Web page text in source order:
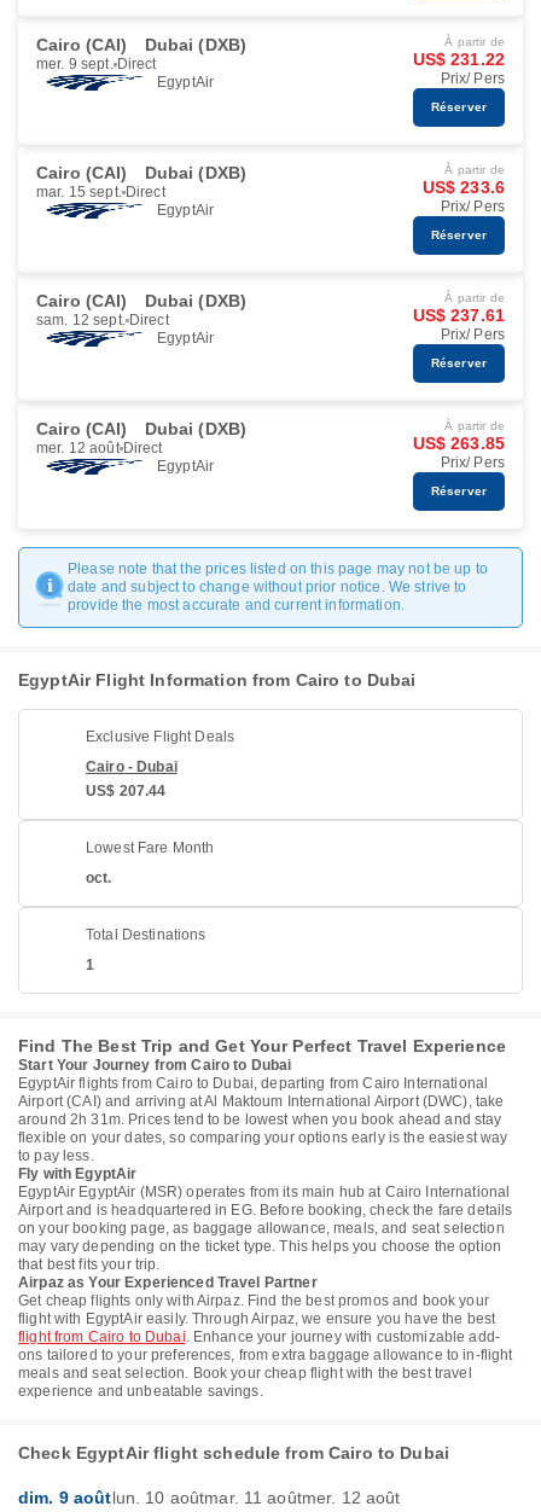
Cairo (CAI) Dubai (DXB)
mer. 9 sept. Direct
EgyptAir
À partir de
US$ 231.22
Prix/ Pers
Réserver
Cairo (CAI) Dubai (DXB)
mar. 15 sept. Direct
EgyptAir
À partir de
US$ 233.6
Prix/ Pers
Réserver
Cairo (CAI) Dubai (DXB)
sam. 12 sept. Direct
EgyptAir
À partir de
US$ 237.61
Prix/ Pers
Réserver
Cairo (CAI) Dubai (DXB)
mer. 12 août Direct
EgyptAir
À partir de
US$ 263.85
Prix/ Pers
Réserver
Please note that the prices listed on this page may not be up to
date and subject to change without prior notice. We strive to
provide the most accurate and current information.
EgyptAir Flight Information from Cairo to Dubai
Exclusive Flight Deals
Cairo - Dubai
US$ 207.44
Lowest Fare Month
oct.
Total Destinations
1
Find The Best Trip and Get Your Perfect Travel Experience
Start Your Journey from Cairo to Dubai
EgyptAir flights from Cairo to Dubai, departing from Cairo International
Airport (CAI) and arriving at Al Maktoum International Airport (DWC), take
around 2h 31m. Prices tend to be lowest when you book ahead and stay
flexible on your dates, so comparing your options early is the easiest way
to pay less.
Fly with EgyptAir
EgyptAir EgyptAir (MSR) operates from its main hub at Cairo International
Airport and is headquartered in EG. Before booking, check the fare details
on your booking page, as baggage allowance, meals, and seat selection
may vary depending on the ticket type. This helps you choose the option
that best fits your trip.
Airpaz as Your Experienced Travel Partner
Get cheap flights only with Airpaz. Find the best promos and book your
flight with EgyptAir easily. Through Airpaz, we ensure you have the best
flight from Cairo to Dubai. Enhance your journey with customizable add-
ons tailored to your preferences, from extra baggage allowance to in-flight
meals and seat selection. Book your cheap flight with the best travel
experience and unbeatable savings.
Check EgyptAir flight schedule from Cairo to Dubai
dim. 9 aoûtlun. 10 aoûtmar. 11 aoûtmer. 12 août